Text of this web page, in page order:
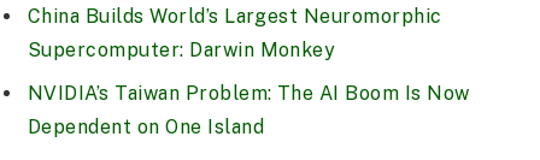
China Builds World’s Largest Neuromorphic
Supercomputer: Darwin Monkey
NVIDIA’s Taiwan Problem: The AI Boom Is Now
Dependent on One Island